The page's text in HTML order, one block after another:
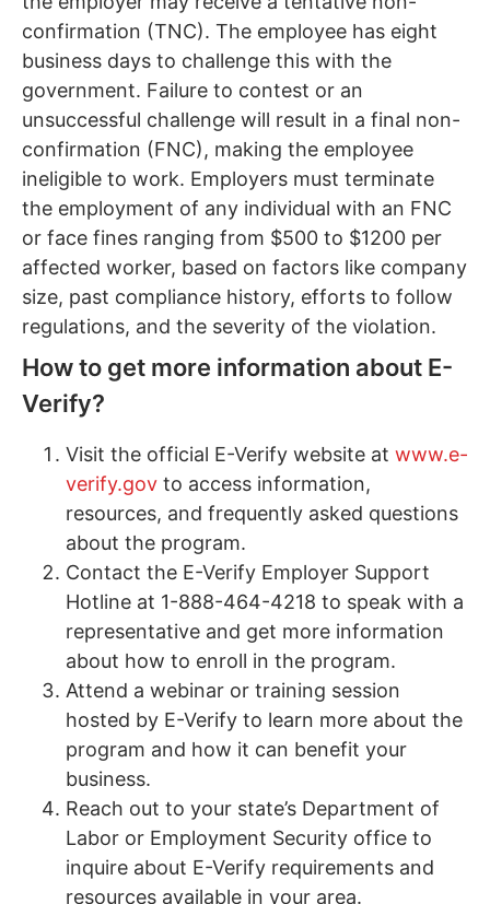
confirmation (TNC). The employee has eight
business days to challenge this with the
government. Failure to contest or an
unsuccessful challenge will result in a final non-
confirmation (FNC), making the employee
ineligible to work. Employers must terminate
the employment of any individual with an FNC
or face fines ranging from $500 to $1200 per
affected worker, based on factors like company
size, past compliance history, efforts to follow
regulations, and the severity of the violation.
How to get more information about E-
Verify?
Visit the official E-Verify website at www.e-
verify.gov to access information,
resources, and frequently asked questions
about the program.
Contact the E-Verify Employer Support
Hotline at 1-888-464-4218 to speak with a
representative and get more information
about how to enroll in the program.
Attend a webinar or training session
hosted by E-Verify to learn more about the
program and how it can benefit your
business.
Reach out to your state’s Department of
Labor or Employment Security office to
inquire about E-Verify requirements and
resources available in your area.